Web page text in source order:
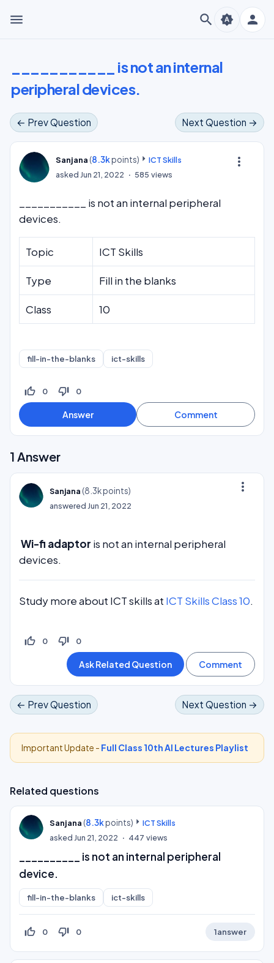
menu search person
brightness_auto
___________ is not an internal
peripheral devices.
← Prev Question Next Question →
more_vert
Sanjana (8.3kpoints)
ICT Skills
asked Jun 21, 2022 585 views
___________ is not an internal peripheral
devices.
Topic ICT Skills
Type Fill in the blanks
Class 10
fill-in-the-blanks ict-skills
thumb_up_off_alt 0 thumb_down_off_alt 0
1 Answer
more_vert
Sanjana (8.3kpoints)
answered Jun 21, 2022
Wi-fi adaptor is not an internal peripheral
devices.
Study more about ICT skills at ICT Skills Class 10.
thumb_up_off_alt 0 thumb_down_off_alt 0
← Prev Question Next Question →
Important Update - Full Class 10th AI Lectures Playlist
Related questions
Sanjana (8.3kpoints)
ICT Skills
asked Jun 21, 2022 447 views
__________ is not an internal peripheral
device.
fill-in-the-blanks ict-skills
thumb_up_off_alt 0 thumb_down_off_alt 0 1answer